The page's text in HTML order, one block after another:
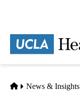
content
Home
News & Insights